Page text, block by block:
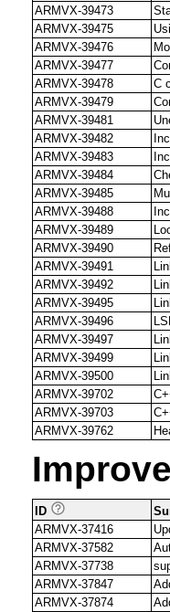
ARMVX-39473
ARMVX-39475
ARMVX-39476
ARMVX-39477
ARMVX-39478
C
ARMVX-39479
ARMVX-39481
ARMVX-39482
ARMVX-39483
ARMVX-39484
ARMVX-39485
ARMVX-39488
ARMVX-39489
ARMVX-39490
ARMVX-39491
ARMVX-39492
ARMVX-39495
ARMVX-39496
ARMVX-39497
ARMVX-39499
ARMVX-39500
ARMVX-39702
ARMVX-39703
ARMVX-39762
ID
ARMVX-37416
ARMVX-37582
ARMVX-37738
ARMVX-37847
ARMVX-37874